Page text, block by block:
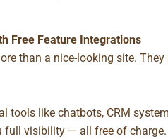
Free Feature Integrations
than a nice-looking site.
tools like chatbots, CRM
full visibility — all free of charge.